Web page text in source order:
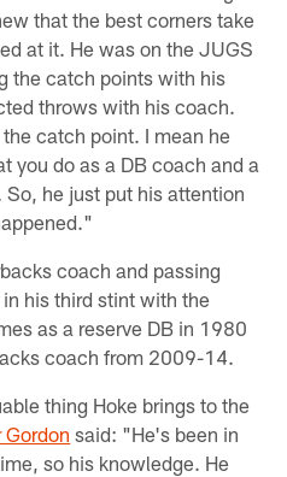
that the best corners take
at it. He was on the JUGS
the catch points with his
throws with his coach.
catch point. I mean he
you do as a DB coach and a
he just put his attention
coach and passing
his third stint with the
as a reserve DB in 1980
coach from 2009-14.
thing Hoke brings to the
Gordon said: "He's been in
so his knowledge. He